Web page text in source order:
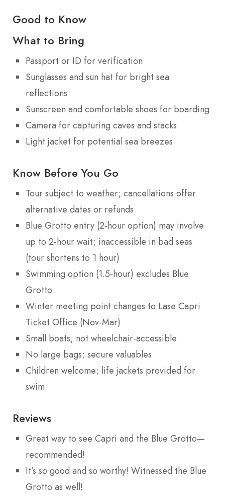
Good to Know
What to Bring
Passport or ID for verification
Sunglasses and sun hat for bright sea
reflections
Sunscreen and comfortable shoes for boarding
Camera for capturing caves and stacks
Light jacket for potential sea breezes
Know Before You Go
Tour subject to weather; cancellations offer
alternative dates or refunds
Blue Grotto entry (2-hour option) may involve
up to 2-hour wait; inaccessible in bad seas
(tour shortens to 1 hour)
Swimming option (1.5-hour) excludes Blue
Grotto
Winter meeting point changes to Lase Capri
Ticket Office (Nov-Mar)
Small boats; not wheelchair-accessible
No large bags; secure valuables
Children welcome; life jackets provided for
swim
Reviews
Great way to see Capri and the Blue Grotto—
recommended!
It’s so good and so worthy! Witnessed the Blue
Grotto as well!